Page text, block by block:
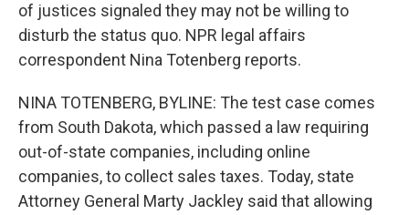
of justices signaled they may not be willing to
disturb the status quo. NPR legal affairs
correspondent Nina Totenberg reports.
NINA TOTENBERG, BYLINE: The test case comes
from South Dakota, which passed a law requiring
out-of-state companies, including online
companies, to collect sales taxes. Today, state
Attorney General Marty Jackley said that allowing